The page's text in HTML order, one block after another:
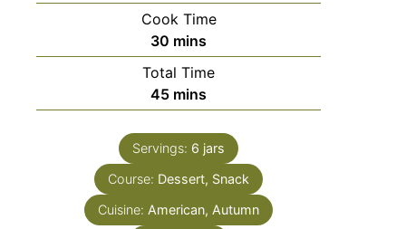
Cook Time
30 mins
Total Time
45 mins
Servings: 6 jars
Course: Dessert, Snack
Cuisine: American, Autumn